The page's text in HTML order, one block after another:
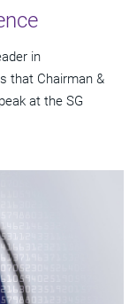
in
that Chairman &
at the SG